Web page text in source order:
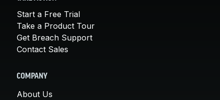
Start a Free Trial
Take a Product Tour
Get Breach Support
Contact Sales
COMPANY
About Us